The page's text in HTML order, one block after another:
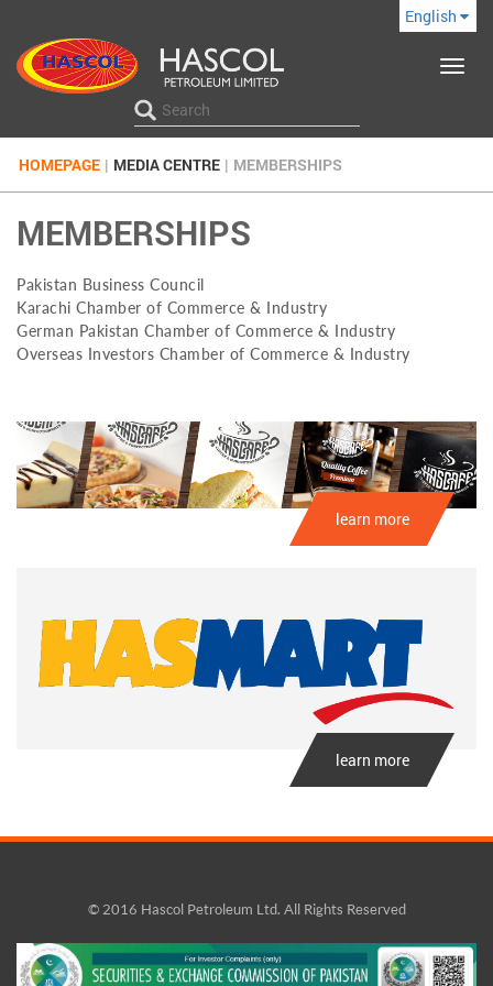
English
Toggle
HOMEPAGE | MEDIA CENTRE | MEMBERSHIPS
MEMBERSHIPS
Pakistan Business Council
Karachi Chamber of Commerce & Industry
German Pakistan Chamber of Commerce & Industry
Overseas Investors Chamber of Commerce & Industry
learn more
learn more
© 2016 Hascol Petroleum Ltd. All Rights Reserved